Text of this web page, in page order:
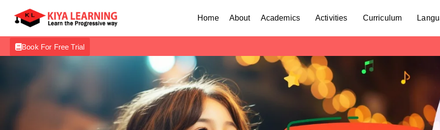
Home About Academics Activities Curriculum
Book For Free Trial